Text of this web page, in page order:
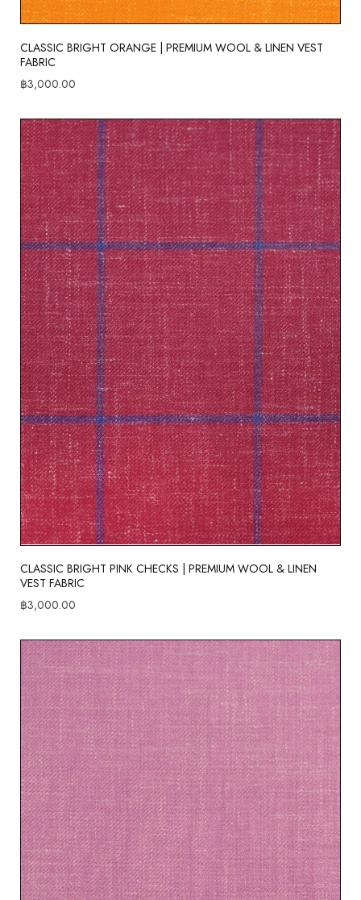
CLASSIC BRIGHT ORANGE | PREMIUM WOOL & LINEN VEST
FABRIC
฿3,000.00
CLASSIC BRIGHT PINK CHECKS | PREMIUM WOOL & LINEN
VEST FABRIC
฿3,000.00